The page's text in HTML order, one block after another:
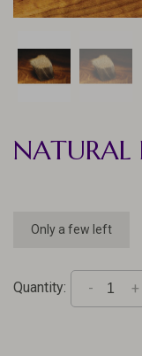
NATURAL
Only a few left
Quantity: +
-